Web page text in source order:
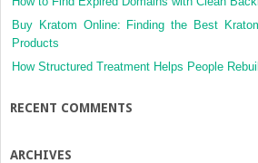
Buy Kratom Online: Finding the Best
Products
How Structured Treatment Helps People
RECENT COMMENTS
ARCHIVES